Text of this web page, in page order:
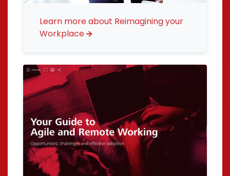
Learn more about Reimagining your
Workplace